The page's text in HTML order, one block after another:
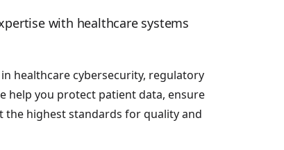
with healthcare systems
healthcare cybersecurity, regulatory
help you protect patient data, ensure
the highest standards for quality and